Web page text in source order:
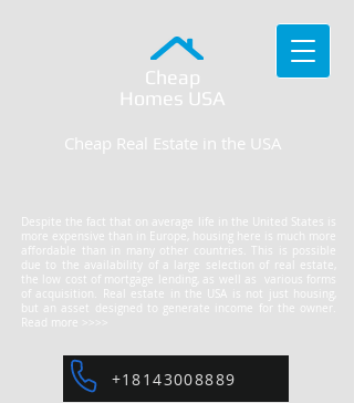
Cheap
Homes USA
Despite the fact that on average life in the United States is
more expensive than in Europe, housing here is much more
affordable than in many other countries. This is possible
due to the availability of a large selection of real estate,
the low cost of mortgage lending, as well as various forms
of acquisition. Real estate in the USA is not just housing,
but an asset designed to generate income for the owner.
Read more >>>>
Cheap Real Estate in the USA
+18143008889